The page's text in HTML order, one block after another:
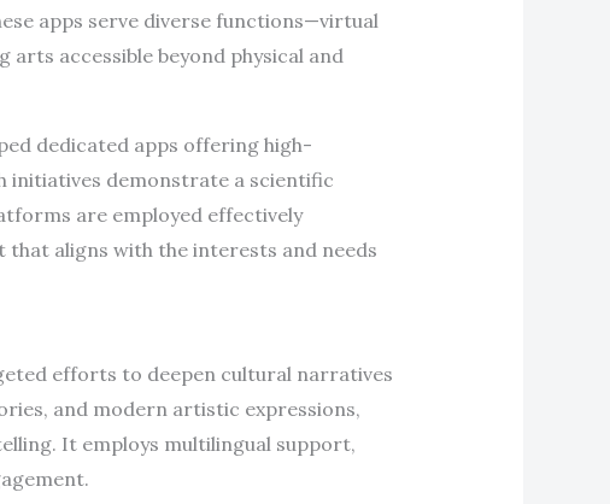
apps serve diverse functions—virtual
accessible beyond physical and
dedicated apps offering high-
initiatives demonstrate a scientific
are employed effectively
aligns with the interests and needs
efforts to deepen cultural narratives
and modern artistic expressions,
It employs multilingual support,